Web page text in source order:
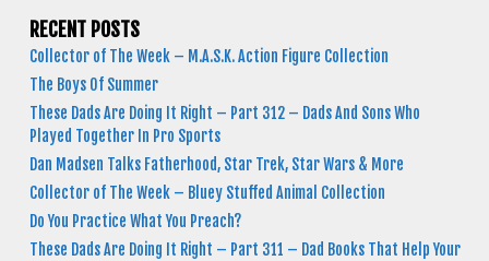
RECENT POSTS
Collector of The Week – M.A.S.K. Action Figure Collection
The Boys Of Summer
These Dads Are Doing It Right – Part 312 – Dads And Sons Who
Played Together In Pro Sports
Dan Madsen Talks Fatherhood, Star Trek, Star Wars & More
Collector of The Week – Bluey Stuffed Animal Collection
Do You Practice What You Preach?
These Dads Are Doing It Right – Part 311 – Dad Books That Help Your